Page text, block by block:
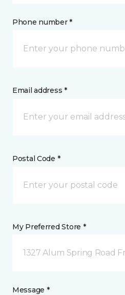
Phone number *
Email address *
Postal Code *
My Preferred Store *
1327 Alum Spring Road
Message *